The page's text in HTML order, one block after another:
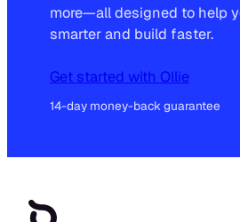
more—all designed to help
smarter and build faster.
Get started with Ollie
14-day money-back guarantee